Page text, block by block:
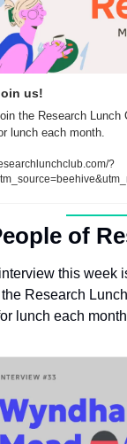
us!
the Research Lunch
lunch each month.
?
of
this week
Research
lunch each month